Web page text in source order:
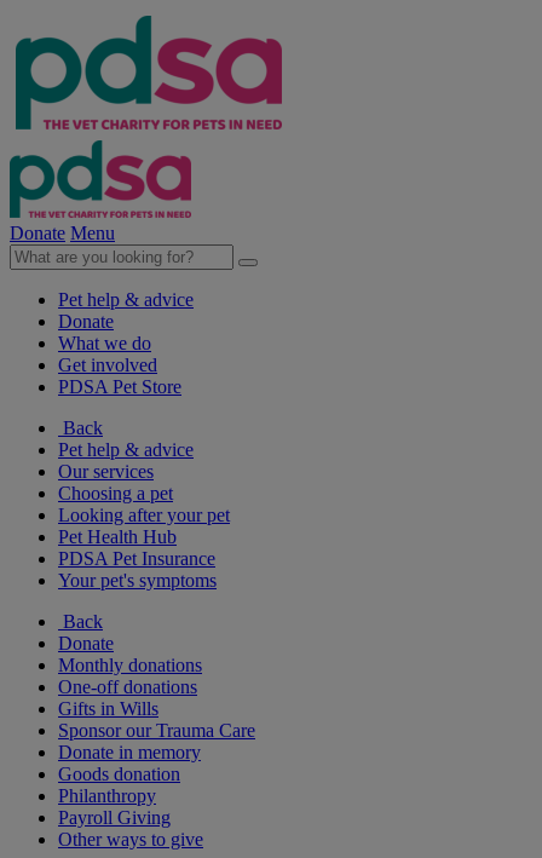
Donate Menu
Pet help & advice
Donate
What we do
Get involved
PDSA Pet Store
Back
Pet help & advice
Our services
Choosing a pet
Looking after your pet
Pet Health Hub
PDSA Pet Insurance
Your pet's symptoms
Back
Donate
Monthly donations
One-off donations
Gifts in Wills
Sponsor our Trauma Care
Donate in memory
Goods donation
Philanthropy
Payroll Giving
Other ways to give